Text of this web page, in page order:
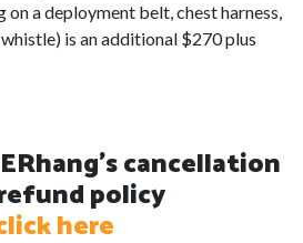
a deployment belt, chest harness,
is an additional $270 plus
cancellation
policy
here